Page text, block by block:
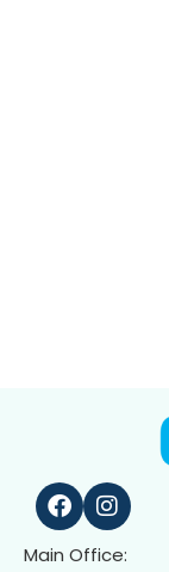
Main Office: